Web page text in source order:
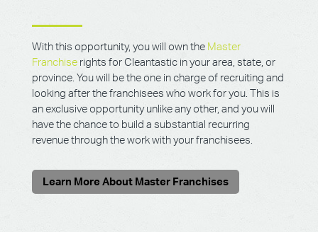
With this opportunity, you will own the Master
Franchiserights for Cleantastic in your area, state, or
province. You will be the one in charge of recruiting and
looking after the franchisees who work for you. This is
an exclusive opportunity unlike any other, and you will
have the chance to build a substantial recurring
revenue through the work with your franchisees.
Learn More About Master Franchises